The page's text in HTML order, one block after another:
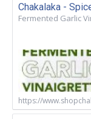
Chakalaka -
Fermented Garlic
https://